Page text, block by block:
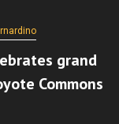
grand
Commons